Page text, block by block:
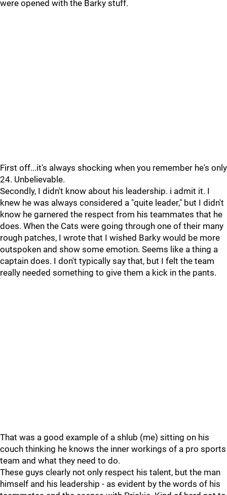
were opened with the Barky stuff.
First off...it's always shocking when you remember he's only
24. Unbelievable.
Secondly, I didn't know about his leadership. i admit it. I
knew he was always considered a "quite leader," but I didn't
know he garnered the respect from his teammates that he
does. When the Cats were going through one of their many
rough patches, I wrote that I wished Barky would be more
outspoken and show some emotion. Seems like a thing a
captain does. I don't typically say that, but I felt the team
really needed something to give them a kick in the pants.
That was a good example of a shlub (me) sitting on his
couch thinking he knows the inner workings of a pro sports
team and what they need to do.
These guys clearly not only respect his talent, but the man
himself and his leadership - as evident by the words of his